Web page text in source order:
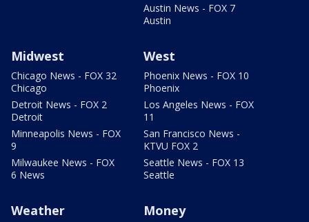
Austin News - FOX 7
Austin
Midwest
Chicago News - FOX 32
Chicago
Detroit News - FOX 2
Detroit
Minneapolis News - FOX
9
Milwaukee News - FOX
6 News
West
Phoenix News - FOX 10
Phoenix
Los Angeles News - FOX
11
San Francisco News -
KTVU FOX 2
Seattle News - FOX 13
Seattle
Weather Money